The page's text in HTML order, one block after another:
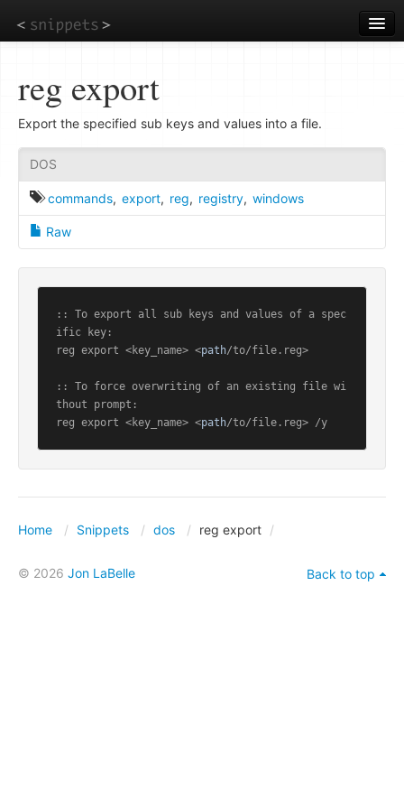
to
main
reg export
Export the specified sub keys and values into a file.
DOS
commands, export, reg, registry, windows
Raw
:: To export all sub keys and values of a spec
ific key:
reg export <key_name> <path/to/file.reg>
:: To force overwriting of an existing file wi
thout prompt:
reg export <key_name> <path/to/file.reg> /y
Home Snippets dos reg export
© 2026 Jon LaBelle Back to top